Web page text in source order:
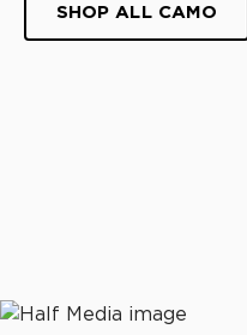
SHOP ALL CAMO